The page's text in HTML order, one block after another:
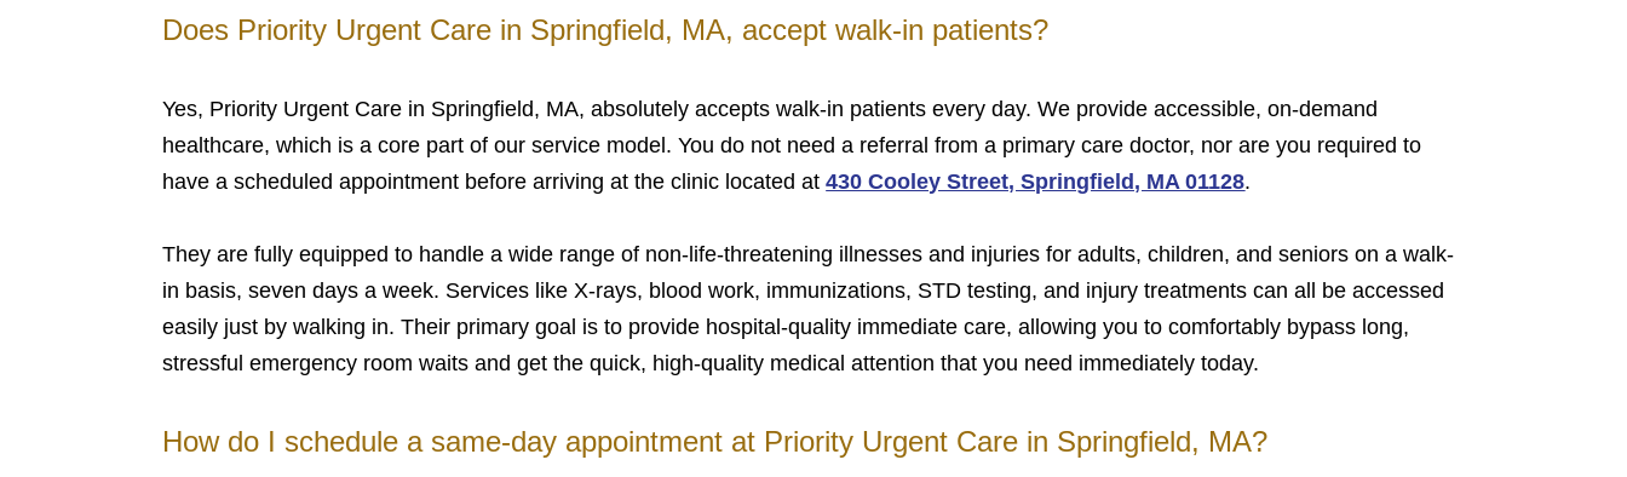
Does Priority Urgent Care in Springfield, MA, accept walk‑in patients?
Yes, Priority Urgent Care in Springfield, MA, absolutely accepts walk-in patients every day. We provide accessible, on-demand
healthcare, which is a core part of our service model. You do not need a referral from a primary care doctor, nor are you required to
have a scheduled appointment before arriving at the clinic located at430 Cooley Street, Springfield, MA 01128.
They are fully equipped to handle a wide range of non-life-threatening illnesses and injuries for adults, children, and seniors on a walk-
in basis, seven days a week. Services like X-rays, blood work, immunizations, STD testing, and injury treatments can all be accessed
easily just by walking in. Their primary goal is to provide hospital-quality immediate care, allowing you to comfortably bypass long,
stressful emergency room waits and get the quick, high-quality medical attention that you need immediately today.
How do I schedule a same-day appointment at Priority Urgent Care in Springfield, MA?